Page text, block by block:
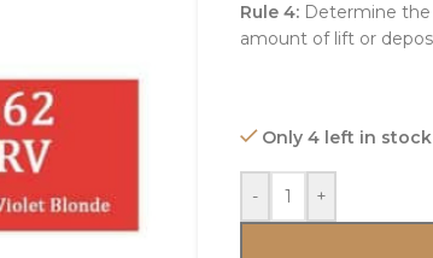
Rule 4: Determine
amount of lift or
Only 4 left in stock
- +